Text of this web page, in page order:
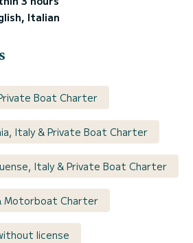
Italian
Boat Charter
Italy & Private Boat Charter
Italy & Private Boat Charter
Motorboat Charter
license